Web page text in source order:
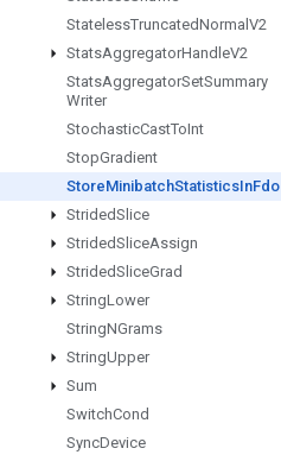
StatelessTruncatedNormal V2
StatsAggregatorHandleV2
StatsAggregatorSetSummary
Writer
StochasticCastToInt
StopGradient
StoreMinibatchStatisticsInFdo
StridedSlice
StridedSliceAssign
StridedSliceGrad
StringLower
StringNGrams
StringUpper
Sum
SwitchCond
SyncDevice